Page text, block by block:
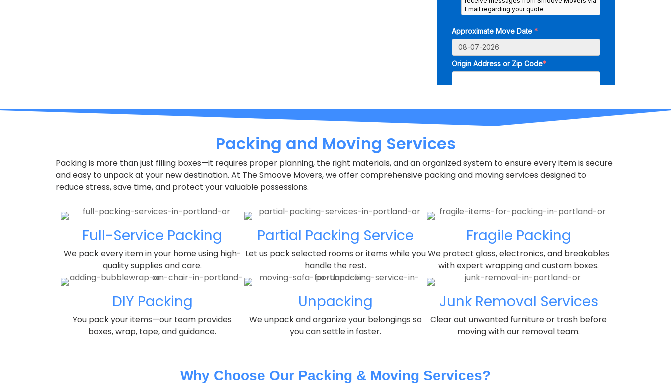
Packing and Moving Services
Packing is more than just filling boxes—it requires proper planning, the right materials, and an organized system to ensure every item is secure
and easy to unpack at your new destination. At The Smoove Movers, we offer comprehensive packing and moving services designed to
reduce stress, save time, and protect your valuable possessions.
Full-Service Packing
We pack every item in your home using high-
quality supplies and care.
Partial Packing Service
Let us pack selected rooms or items while you
handle the rest.
Fragile Packing
We protect glass, electronics, and breakables
with expert wrapping and custom boxes.
DIY Packing
You pack your items—our team provides
boxes, wrap, tape, and guidance.
Unpacking
We unpack and organize your belongings so
you can settle in faster.
Junk Removal Services
Clear out unwanted furniture or trash before
moving with our removal team.
Why Choose Our Packing & Moving Services?